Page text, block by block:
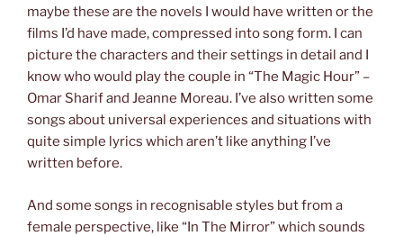
maybe these are the novels I would have written or the
films I’d have made, compressed into song form. I can
picture the characters and their settings in detail and I
know who would play the couple in “The Magic Hour” –
Omar Sharif and Jeanne Moreau. I’ve also written some
songs about universal experiences and situations with
quite simple lyrics which aren’t like anything I’ve
written before.
And some songs in recognisable styles but from a
female perspective, like “In The Mirror” which sounds